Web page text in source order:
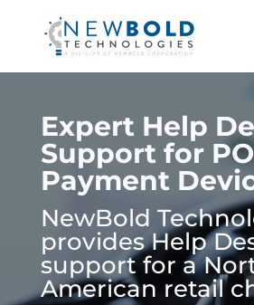
Expert Help
Support for
Payment
NewBold
provides Help
support for a
American retail